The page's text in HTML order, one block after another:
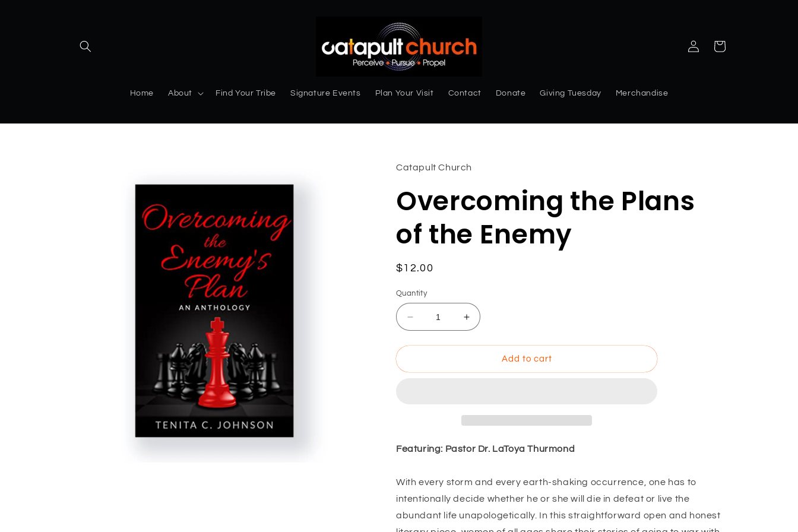
Home About Find Your Tribe Signature Events Plan Your Visit Contact Donate Giving Tuesday Merchandise
in
Cart
Catapult Church
Overcoming the Plans
of the Enemy
$12.00
Quantity
Add to cart
Featuring: Pastor Dr. LaToya Thurmond
With every storm and every earth-shaking occurrence, one has to
intentionally decide whether he or she will die in defeat or live the
abundant life unapologetically. In this straightforward open and honest